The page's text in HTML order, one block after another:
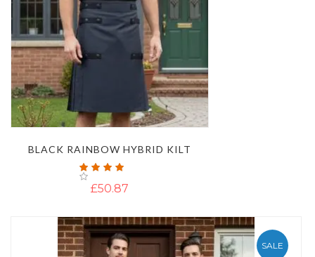
BLACK RAINBOW HYBRID KILT
Rating:
100%
£50.87
SALE